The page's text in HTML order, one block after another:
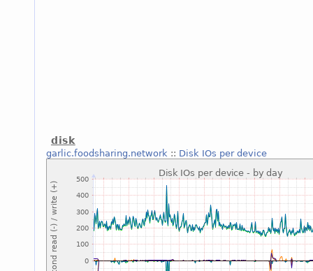
disk
garlic.foodsharing.network :: Disk IOs per device